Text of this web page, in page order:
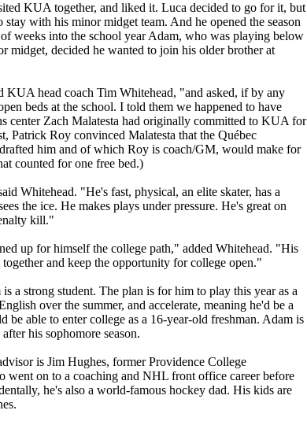
KUA together, and liked it. Luca decided to go for it, but
with his minor midget team. And he opened the season
weeks into the school year Adam, who was playing below
midget, decided he wanted to join his older brother at
KUA head coach Tim Whitehead, "and asked, if by any
beds at the school. I told them we happened to have
center Zach Malatesta had originally committed to KUA for
Patrick Roy convinced Malatesta that the Québec
him and of which Roy is coach/GM, would make for
counted for one free bed.)
Whitehead. "He's fast, physical, an elite skater, has a
the ice. He makes plays under pressure. He's great on
kill."
up for himself the college path," added Whitehead. "His
and keep the opportunity for college open."
a strong student. The plan is for him to play this year as a
over the summer, and accelerate, meaning he'd be a
be able to enter college as a 16-year-old freshman. Adam is
his sophomore season.
is Jim Hughes, former Providence College
went on to a coaching and NHL front office career before
he's also a world-famous hockey dad. His kids are